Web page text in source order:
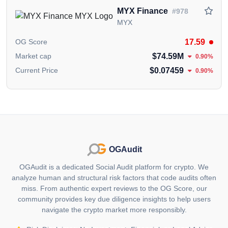
digital assets and fiat currencies, making
cryptocurrency investing accessible to everyone. Key
Storing, sending and receiving cryptocurrencies.
Supporting fiat currency transactions.
Passive interest of up to 12% on stored assets like
VNDT and USDT, with daily interest payouts.
3. Burning Policy
ONFA $ONF has implemented a burning policy to
enhance the value of $ONF. The platform commits to
MYX Finance #978
MYX
OG Score 17.59
Market cap $74.59M 0.90%
Current Price $0.07459 0.90%
OGAudit
OGAudit is a dedicated Social Audit platform for crypto. We
analyze human and structural risk factors that code audits often
miss. From authentic expert reviews to the OG Score, our
community provides key due diligence insights to help users
navigate the crypto market more responsibly.